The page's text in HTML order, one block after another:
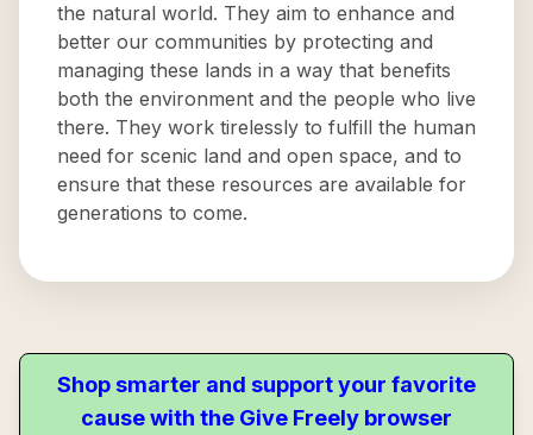
the natural world. They aim to enhance and
better our communities by protecting and
managing these lands in a way that benefits
both the environment and the people who live
there. They work tirelessly to fulfill the human
need for scenic land and open space, and to
ensure that these resources are available for
generations to come.
Shop smarter and support your favorite
cause with the Give Freely browser